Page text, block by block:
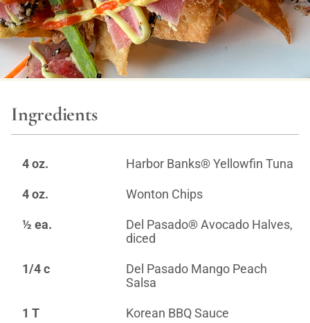
Ingredients
4 oz. Harbor Banks® Yellowfin Tuna
4 oz. Wonton Chips
½ ea.
Del Pasado® Avocado Halves,
diced
1/4 c
Del Pasado Mango Peach
Salsa
1 T Korean BBQ Sauce